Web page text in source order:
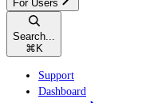
For Users
Search...
⌘ K
Support
Dashboard